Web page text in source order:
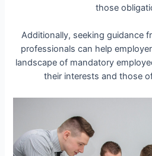
those
Additionally, seeking guidance
professionals can help
landscape of mandatory
their interests and those